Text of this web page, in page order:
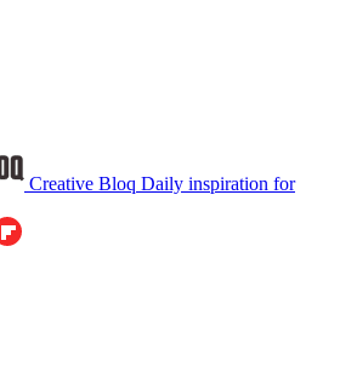
Creative Bloq Daily inspiration for